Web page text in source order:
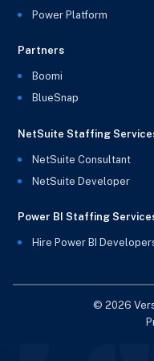
Power Platform
Partners
Boomi
BlueSnap
NetSuite Staffing
NetSuite Consultant
NetSuite Developer
Power BI Staffing
Hire Power BI
© 2026